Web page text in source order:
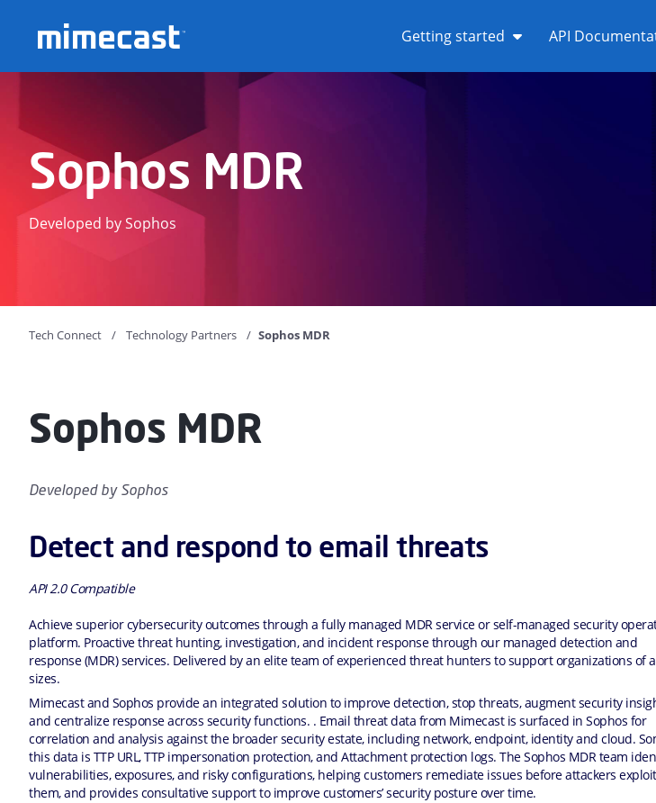
Getting started
API
Sophos MDR
Developed by Sophos
Tech Connect Technology Partners Sophos MDR
Sophos MDR
Developed bySophos
Detect and respond to email threats
API 2.0 Compatible
Achieve superior cybersecurity outcomes through a fully managed MDR service or self-managed security
platform. Proactive threat hunting, investigation, and incident response through our managed detection and
response (MDR) services. Delivered by an elite team of experienced threat hunters to support organizations of
sizes.
Mimecast and Sophos provide an integrated solution to improve detection, stop threats, augment security
and centralize response across security functions. . Email threat data from Mimecast is surfaced in Sophos for
correlation and analysis against the broader security estate, including network, endpoint, identity and cloud.
this data is TTP URL, TTP impersonation protection, and Attachment protection logs. The Sophos MDR team
vulnerabilities, exposures, and risky configurations, helping customers remediate issues before attackers exploit
them, and provides consultative support to improve customers’ security posture over time.